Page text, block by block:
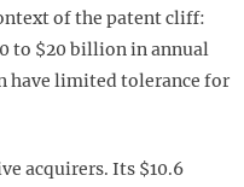
of the patent cliff:
to $20 billion in annual
have limited tolerance for
acquirers. Its $10.6